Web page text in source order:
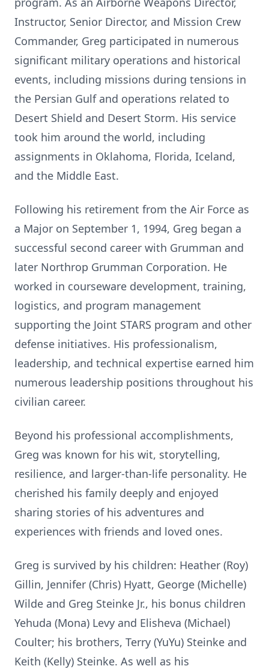
Instructor, Senior Director, and Mission Crew
Commander, Greg participated in numerous
significant military operations and historical
events, including missions during tensions in
the Persian Gulf and operations related to
Desert Shield and Desert Storm. His service
took him around the world, including
assignments in Oklahoma, Florida, Iceland,
and the Middle East.
Following his retirement from the Air Force as
a Major on September 1, 1994, Greg began a
successful second career with Grumman and
later Northrop Grumman Corporation. He
worked in courseware development, training,
logistics, and program management
supporting the Joint STARS program and other
defense initiatives. His professionalism,
leadership, and technical expertise earned him
numerous leadership positions throughout his
civilian career.
Beyond his professional accomplishments,
Greg was known for his wit, storytelling,
resilience, and larger-than-life personality. He
cherished his family deeply and enjoyed
sharing stories of his adventures and
experiences with friends and loved ones.
Greg is survived by his children: Heather (Roy)
Gillin, Jennifer (Chris) Hyatt, George (Michelle)
Wilde and Greg Steinke Jr., his bonus children
Yehuda (Mona) Levy and Elisheva (Michael)
Coulter; his brothers, Terry (YuYu) Steinke and
Keith (Kelly) Steinke. As well as his